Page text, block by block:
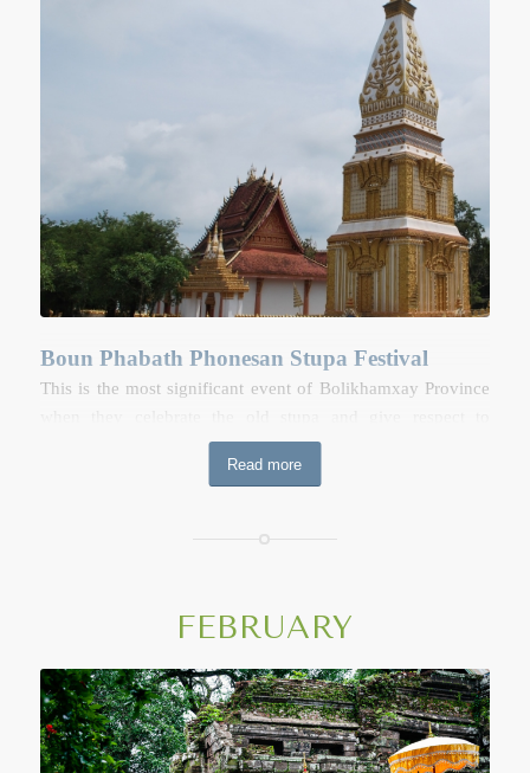
Boun Phabath Phonesan Stupa Festival
This is the most significant event of Bolikhamxay Province
Buddha’s footprint in Thaphabath District. The festival is
held over three to seven days during the full moon of the
Read more
FEBRUARY